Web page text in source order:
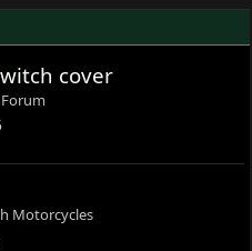
cover
Motorcycles